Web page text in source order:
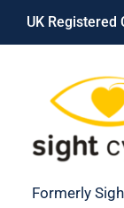
Skip
UK Registered
Formerly